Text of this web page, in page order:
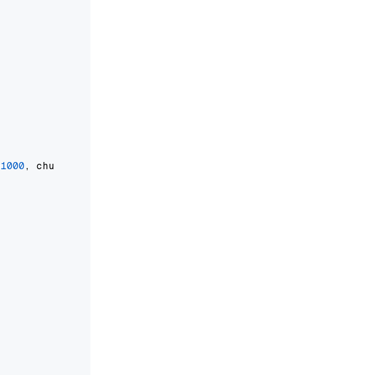
1000, chunk_overlap=